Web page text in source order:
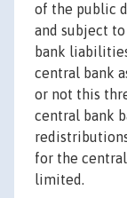
of the public
and subject
bank
central bank
or not this
central bank
for the
limited.